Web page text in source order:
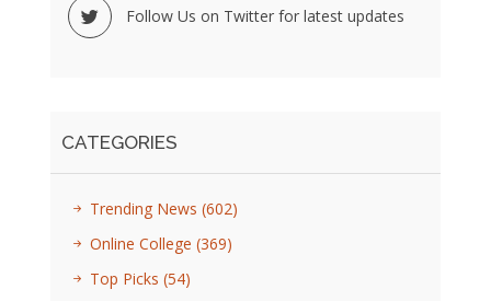
Follow Us on Twitter for latest updates
CATEGORIES
Trending News (602)
Online College (369)
Top Picks (54)